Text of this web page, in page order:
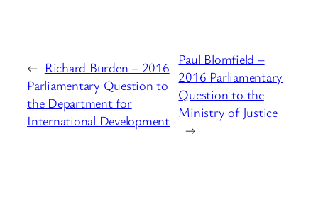
← Richard Burden – 2016
Parliamentary Question to
the Department for
International Development
Paul Blomfield –
2016 Parliamentary
Question to the
Ministry of Justice
→